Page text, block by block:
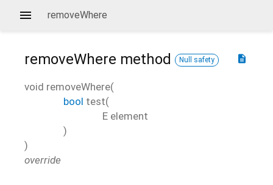
removeWhere
description
removeWhere method Null safety
void removeWhere(
bool test(
E element
)
)
override